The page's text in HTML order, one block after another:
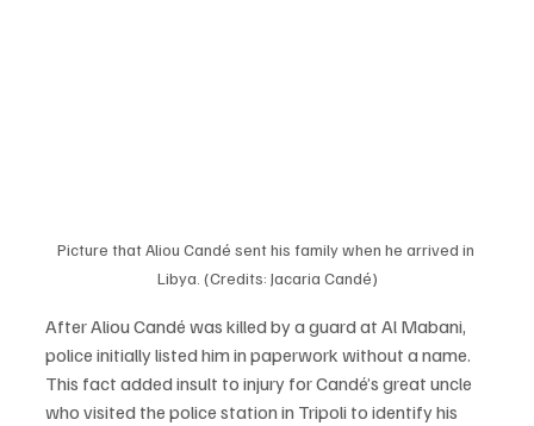
Picture that Aliou Candé sent his family when he arrived in
Libya. (Credits: Jacaria Candé)
After Aliou Candé was killed by a guard at Al Mabani,
police initially listed him in paperwork without a name.
This fact added insult to injury for Candé’s great uncle
who visited the police station in Tripoli to identify his